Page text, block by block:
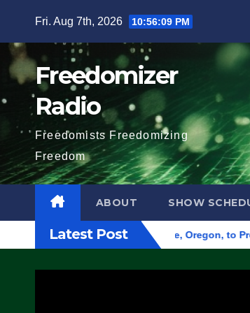
content
Fri. Aug 7th, 2026 10:56:10 PM
Freedomizer
Radio
Freedomists Freedomizing
Freedom
ABOUT SHOW
Latest Post
Building in Eugene, Oregon, to Protest ICE,